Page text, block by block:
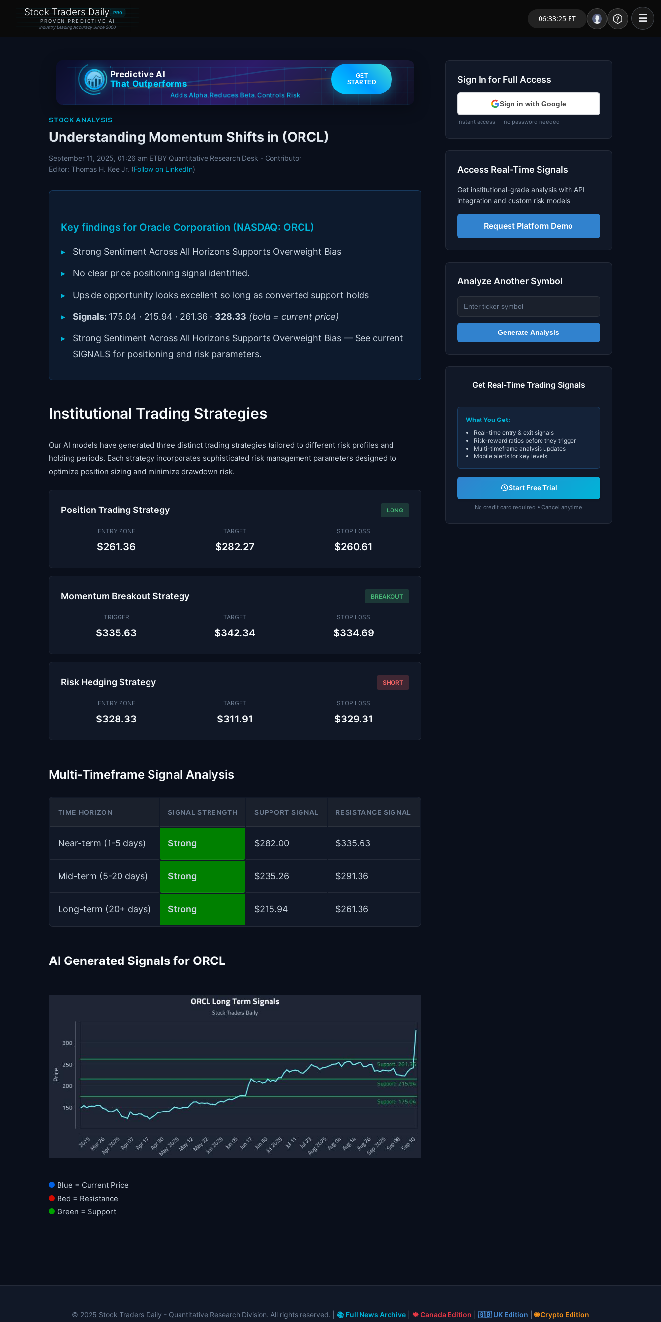
Stock Traders Daily PRO
PROVEN PREDICTIVE AI
Industry Leading Accuracy Since 2000
06:33:25 ET ☰
Market Analysis
NEWS – Curated
My Stocks – 1 Click
Research
Stocks
Signals & Indicators
Predictive AI
That Outperforms
GET
STARTED
Adds Alpha,Reduces Beta,Controls Risk
STOCK ANALYSIS
Understanding Momentum Shifts in (ORCL)
September 11, 2025, 01:26 am ETBY Quantitative Research Desk - Contributor
Editor: Thomas H. Kee Jr. (Follow on LinkedIn)
Key findings for Oracle Corporation (NASDAQ: ORCL)
Strong Sentiment Across All Horizons Supports Overweight Bias
No clear price positioning signal identified.
Upside opportunity looks excellent so long as converted support holds
Signals: 175.04 · 215.94 · 261.36 · 328.33 (bold = current price)
Strong Sentiment Across All Horizons Supports Overweight Bias — See current
SIGNALS for positioning and risk parameters.
Institutional Trading Strategies
Our AI models have generated three distinct trading strategies tailored to different risk profiles and
holding periods. Each strategy incorporates sophisticated risk management parameters designed to
optimize position sizing and minimize drawdown risk.
Position Trading Strategy LONG
ENTRY ZONE
$261.36
TARGET
$282.27
STOP LOSS
$260.61
Momentum Breakout Strategy BREAKOUT
TRIGGER
$335.63
TARGET
$342.34
STOP LOSS
$334.69
Risk Hedging Strategy SHORT
ENTRY ZONE
$328.33
TARGET
$311.91
STOP LOSS
$329.31
Multi-Timeframe Signal Analysis
TIME HORIZON SIGNAL STRENGTH SUPPORT SIGNAL RESISTANCE SIGNAL
Near-term (1-5 days) Strong $282.00 $335.63
Mid-term (5-20 days) Strong $235.26 $291.36
Long-term (20+ days) Strong $215.94 $261.36
AI Generated Signals for ORCL
Blue = Current Price
Red = Resistance
Green = Support
Sign In for Full Access
Sign in with Google
Instant access — no password needed
Access Real-Time Signals
Get institutional-grade analysis with API
integration and custom risk models.
Request Platform Demo
Analyze Another Symbol
Generate Analysis
Get Real-Time Trading Signals
What You Get:
Real-time entry & exit signals
Risk-reward ratios before they trigger
Multi-timeframe analysis updates
Mobile alerts for key levels
Start Free Trial
No credit card required • Cancel anytime
© 2025 Stock Traders Daily - Quantitative Research Division. All rights reserved. | 📚 Full News Archive 🍁 Canada Edition 🇬🇧 UK Edition |🌐 Crypto Edition